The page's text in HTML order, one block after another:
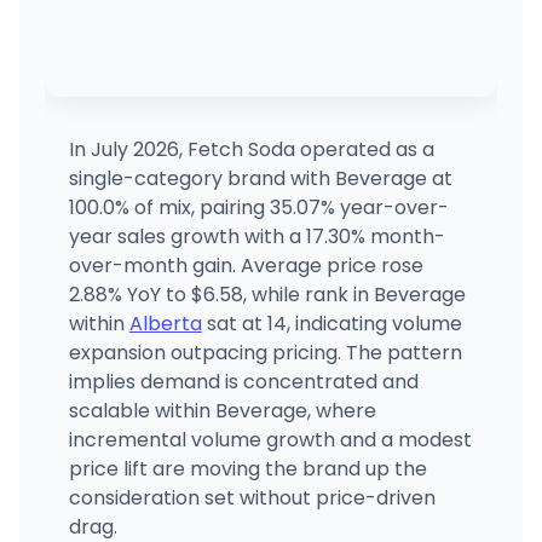
In July 2026, Fetch Soda operated as a
single-category brand with Beverage at
100.0% of mix, pairing 35.07% year-over-
year sales growth with a 17.30% month-
over-month gain. Average price rose
2.88% YoY to $6.58, while rank in Beverage
withinAlbertasat at 14, indicating volume
expansion outpacing pricing. The pattern
implies demand is concentrated and
scalable within Beverage, where
incremental volume growth and a modest
price lift are moving the brand up the
consideration set without price-driven
drag.